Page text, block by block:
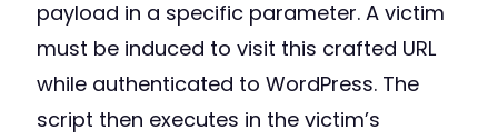
payload in a specific parameter. A victim
must be induced to visit this crafted URL
while authenticated to WordPress. The
script then executes in the victim’s